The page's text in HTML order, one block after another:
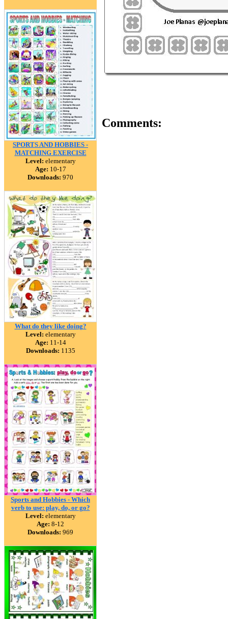
SPORTS AND HOBBIES -
MATCHING EXERCISE
Level: elementary
Age: 10-17
Downloads: 970
What do they like doing?
Level: elementary
Age: 11-14
Downloads: 1135
Sports and Hobbies - Which
verb to use: play, do, or go?
Level: elementary
Age: 8-12
Downloads: 969
Comments: